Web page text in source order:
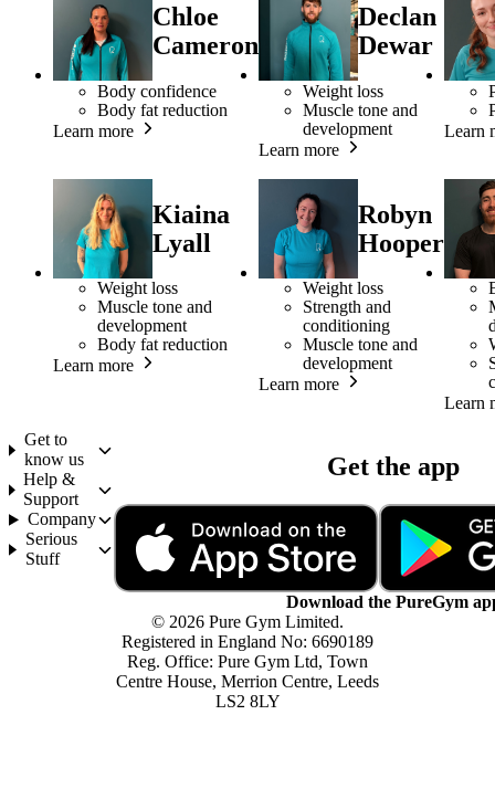
Chloe
Cameron
Body confidence
Body fat reduction
Learn more
Declan
Dewar
Weight loss
Muscle tone and
development
Learn more
Learn
Kiaina
Lyall
Weight loss
Muscle tone and
development
Body fat reduction
Learn more
Robyn
Hooper
Weight loss
Strength and
conditioning
Muscle tone and
development
Learn more
Learn
Get to
know us
Help &
Support
Company
Serious
Stuff
Get the app
Download the PureGym
© 2026 Pure Gym Limited.
Registered in England No: 6690189
Reg. Office: Pure Gym Ltd, Town
Centre House, Merrion Centre, Leeds
LS2 8LY